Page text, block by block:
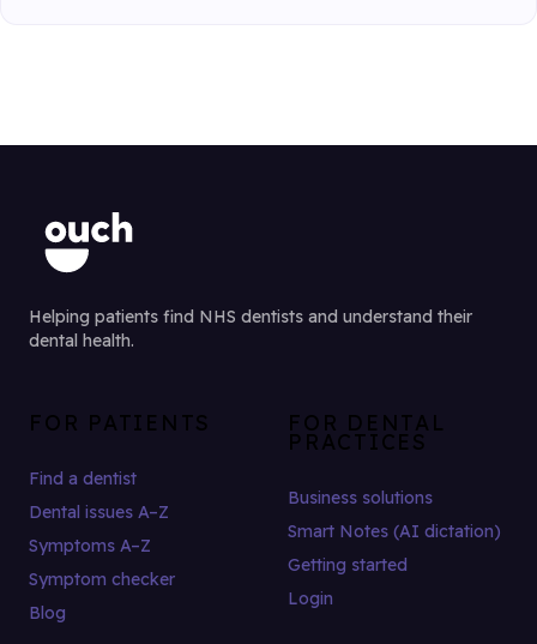
Helping patients find NHS dentists and understand their
dental health.
FOR PATIENTS
Find a dentist
Dental issues A–Z
Symptoms A–Z
Symptom checker
Blog
FOR DENTAL
PRACTICES
Business solutions
Smart Notes (AI dictation)
Getting started
Login